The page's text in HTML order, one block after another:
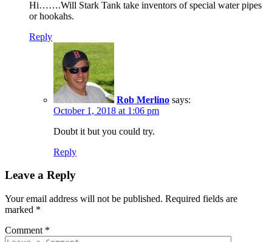
Hi…….Will Stark Tank take inventors of special water pipes
or hookahs.
Reply
Rob Merlino says:
October 1, 2018 at 1:06 pm
Doubt it but you could try.
Reply
Leave a Reply
Your email address will not be published. Required fields are
marked *
Comment *